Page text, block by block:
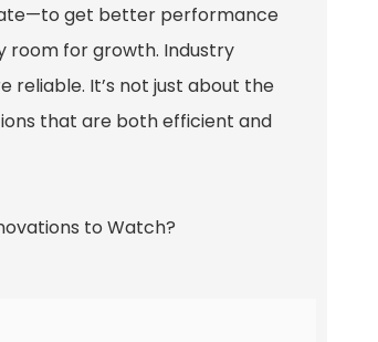
get better performance
room for growth. Industry
It’s not just about the
that are both efficient and